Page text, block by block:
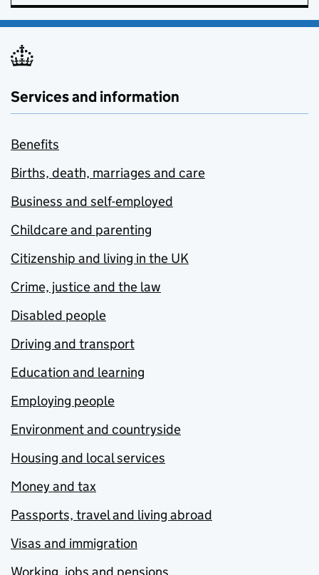
Services and information
Benefits
Births, death, marriages and care
Business and self-employed
Childcare and parenting
Citizenship and living in the UK
Crime, justice and the law
Disabled people
Driving and transport
Education and learning
Employing people
Environment and countryside
Housing and local services
Money and tax
Passports, travel and living abroad
Visas and immigration